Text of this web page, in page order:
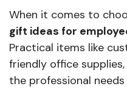
When it comes to
gift ideas for
Practical items like
friendly office
the professional